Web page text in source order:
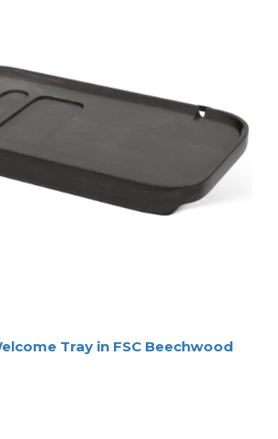
Tray in FSC Beechwood